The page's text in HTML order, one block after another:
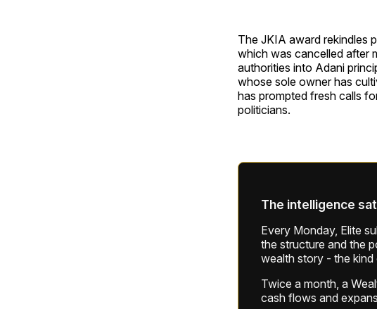
The JKIA award rekindles
which was cancelled after
authorities into Adani
whose sole owner has
has prompted fresh calls
politicians.
The intelligence
Every Monday, Elite
the structure and the
wealth story - the
Twice a month, a
cash flows and